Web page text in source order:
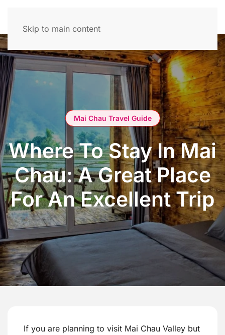
Skip to main content
Mai Chau Travel Guide
Where To Stay In Mai
Chau: A Great Place
For An Excellent Trip
If you are planning to visit Mai Chau Valley but